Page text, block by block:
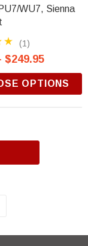
WU7, Sienna
(1)
$249.95
OPTIONS